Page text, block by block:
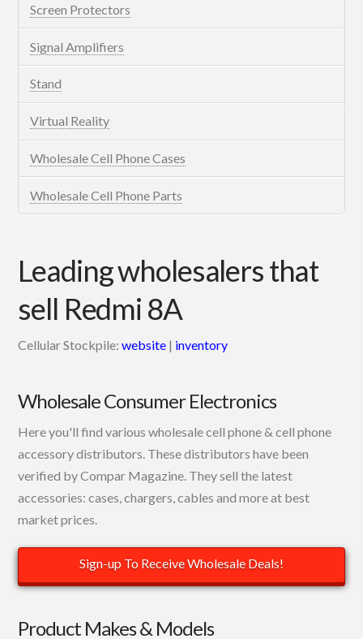
Screen Protectors
Signal Amplifiers
Stand
Virtual Reality
Wholesale Cell Phone Cases
Wholesale Cell Phone Parts
Leading wholesalers that
sell Redmi 8A
Cellular Stockpile:website | inventory
Wholesale Consumer Electronics
Here you'll find various wholesale cell phone & cell phone
accessory distributors. These distributors have been
verified by Compar Magazine. They sell the latest
accessories: cases, chargers, cables and more at best
market prices.
Sign-up To Receive Wholesale Deals!
Product Makes & Models